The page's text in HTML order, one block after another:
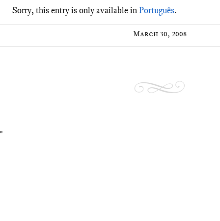
Sorry, this entry is only available inPortuguês.
March 30, 2008
"